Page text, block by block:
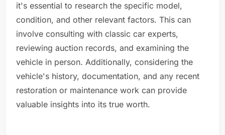
it's essential to research the specific model,
condition, and other relevant factors. This can
involve consulting with classic car experts,
reviewing auction records, and examining the
vehicle in person. Additionally, considering the
vehicle's history, documentation, and any recent
restoration or maintenance work can provide
valuable insights into its true worth.